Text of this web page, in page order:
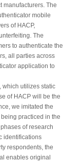
manufacturers. The
mobile
of HACP,
The
to authenticate the
all parties across
application to
which utilizes static
of HACP will be the
we imitated the
practiced in the
of research
identifications
respondents, the
enables original